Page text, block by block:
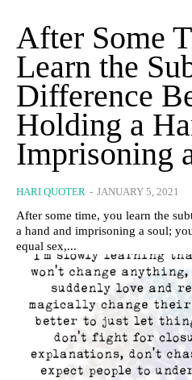
After Some
Learn the
Difference
Holding a
Imprisoning
HARI QUOTER - JANUARY 5, 2021
After some time, you learn the
a hand and imprisoning a soul;
equal sex,...